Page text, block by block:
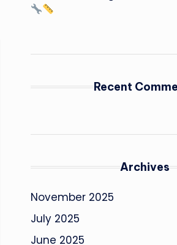
Recent
Archives
November 2025
July 2025
June 2025